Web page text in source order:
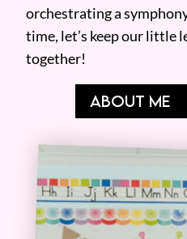
orchestrating a
time, let’s keep our little
together!
ABOUT ME